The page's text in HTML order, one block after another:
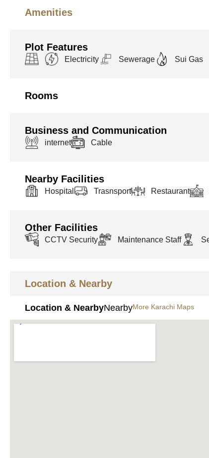
Amenities
Plot Features
Electricity Sewerage Sui Gas
Rooms
Business and Communication
internet Cable
Nearby Facilities
Hospital Trasnsport Restaurant
Other Facilities
CCTV Security Maintenance Staff
Location & Nearby
Location & NearbyNearbyMore Karachi Maps